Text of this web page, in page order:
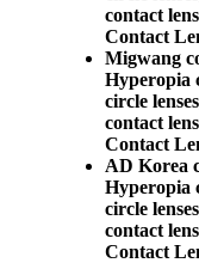
contact
Contact
Migwang
Hyperopia
circle
contact
Contact
AD Korea
Hyperopia
circle
contact
Contact